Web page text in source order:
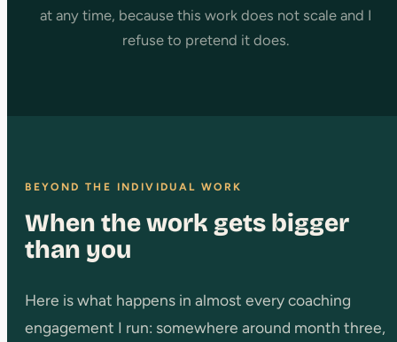
at any time, because this work does not scale and I
refuse to pretend it does.
BEYOND THE INDIVIDUAL WORK
When the work gets bigger
than you
Here is what happens in almost every coaching
engagement I run: somewhere around month three,